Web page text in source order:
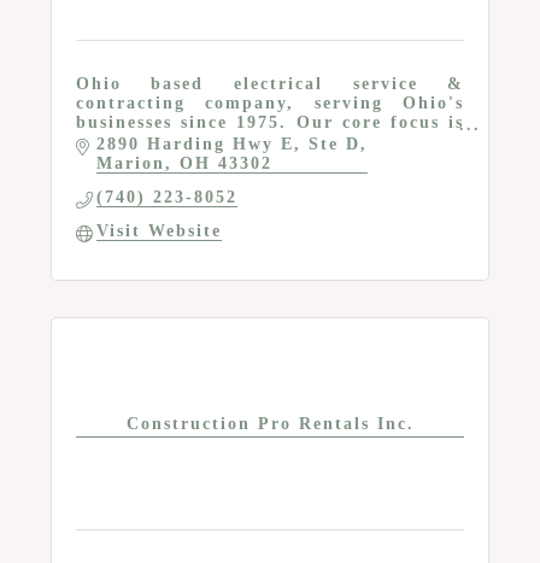
Ohio based electrical service &
contracting company, serving Ohio's
businesses since 1975. Our core focus is
the specialization of Industrial &
Commercial electric.
2890 Harding Hwy E
Ste D
Marion
OH 43302
(740) 223-8052
Visit Website
Construction Pro Rentals Inc.